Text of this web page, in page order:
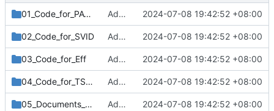
01_Code_for_PAT_Model Add files via upload 2024-07-08 19:42:52 +08:00
02_Code_for_SVID Add files via upload 2024-07-08 19:42:52 +08:00
03_Code_for_Eff Add files via upload 2024-07-08 19:42:52 +08:00
04_Code_for_TSHA Add files via upload 2024-07-08 19:42:52 +08:00
05_Documents_for_Three_Pluse Add files via upload 2024-07-08 19:42:52 +08:00